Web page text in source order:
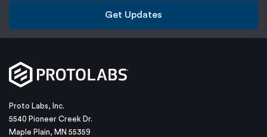
Get Updates
Proto Labs, Inc.
5540 Pioneer Creek Dr.
Maple Plain, MN 55359